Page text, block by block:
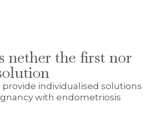
nether the first nor
individualised solutions
with endometriosis